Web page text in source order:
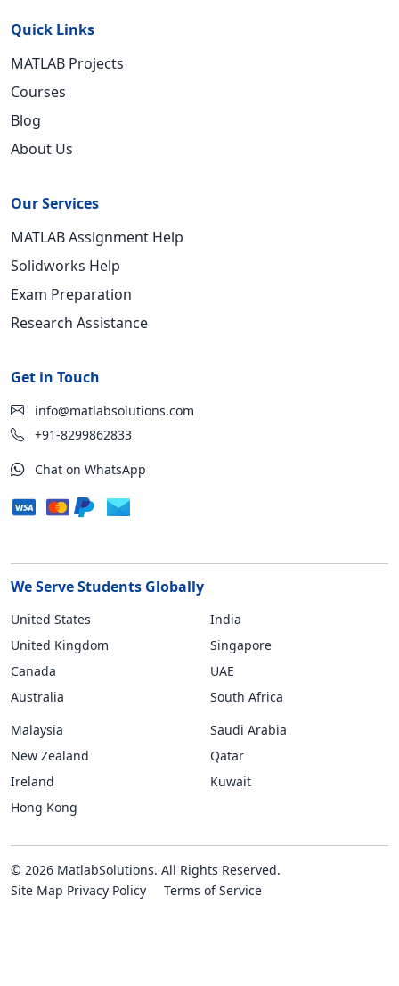
Quick Links
MATLAB Projects
Courses
Blog
About Us
Our Services
MATLAB Assignment Help
Solidworks Help
Exam Preparation
Research Assistance
Get in Touch
info@matlabsolutions.com
+91-8299862833
Chat on WhatsApp
We Serve Students Globally
United States
United Kingdom
Canada
Australia
India
Singapore
UAE
South Africa
Malaysia
New Zealand
Ireland
Hong Kong
Saudi Arabia
Qatar
Kuwait
© 2026 MatlabSolutions. All Rights Reserved.
Site Map Privacy Policy Terms of Service